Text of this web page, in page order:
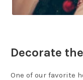
Decorate
One of our favorite